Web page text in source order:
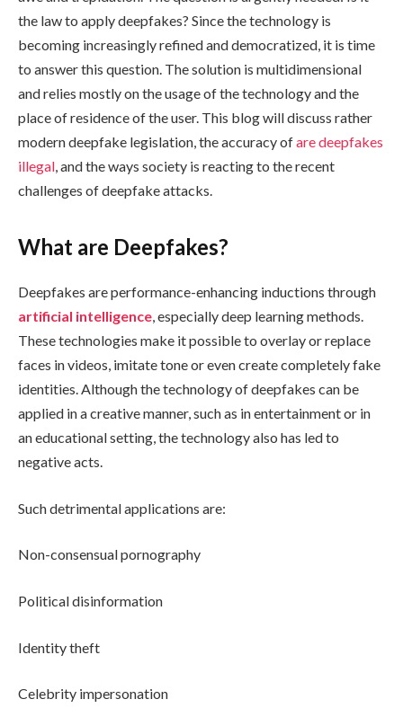
the law to apply deepfakes? Since the technology is
becoming increasingly refined and democratized, it is time
to answer this question. The solution is multidimensional
and relies mostly on the usage of the technology and the
place of residence of the user. This blog will discuss rather
modern deepfake legislation, the accuracy ofare deepfakes
illegal , and the ways society is reacting to the recent
challenges of deepfake attacks.
What are Deepfakes?
Deepfakes are performance-enhancing inductions through
artificial intelligence, especially deep learning methods.
These technologies make it possible to overlay or replace
faces in videos, imitate tone or even create completely fake
identities. Although the technology of deepfakes can be
applied in a creative manner, such as in entertainment or in
an educational setting, the technology also has led to
negative acts.
Such detrimental applications are:
Non-consensual pornography
Political disinformation
Identity theft
Celebrity impersonation